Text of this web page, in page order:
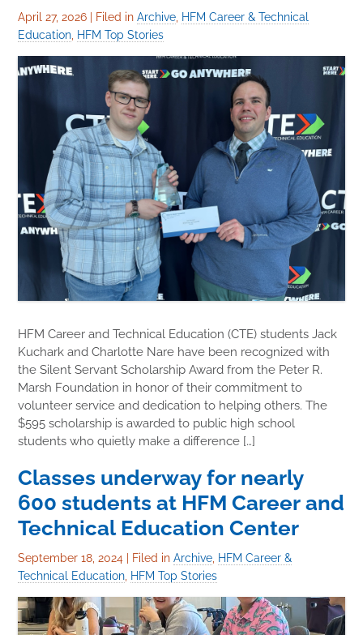
April 27, 2026 Filed inArchive HFM Career & Technical
Education HFM Top Stories
HFM Career and Technical Education (CTE) students Jack
Kuchark and Charlotte Nare have been recognized with
the Silent Servant Scholarship Award from the Peter R.
Marsh Foundation in honor of their commitment to
volunteer service and dedication to helping others. The
$595 scholarship is awarded to public high school
students who quietly make a difference […]
Classes underway for nearly
600 students at HFM Career and
Technical Education Center
September 18, 2024 Filed inArchive HFM Career &
Technical Education HFM Top Stories